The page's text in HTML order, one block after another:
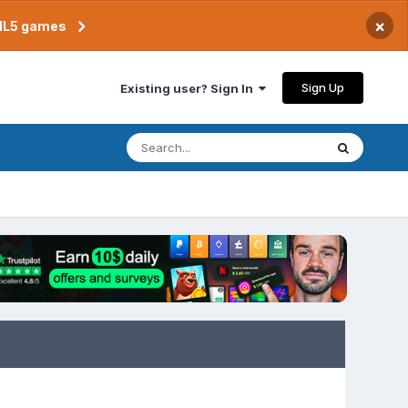
games ×
Existing user? Sign In Sign Up